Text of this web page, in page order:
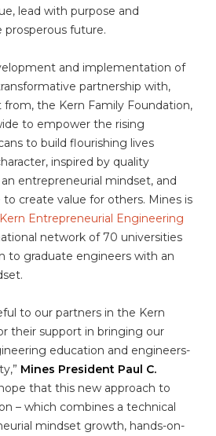
lead with purpose and
future.
and implementation of
partnership with,
from, the Kern Family Foundation,
to empower the rising
to build flourishing lives
inspired by quality
entrepreneurial mindset, and
create value for others. Mines is
Kern Entrepreneurial Engineering
network of 70 universities
to graduate engineers with an
to our partners in the Kern
their support in bringing our
education and engineers-
Mines President Paul C.
that this new approach to
– which combines a technical
mindset growth, hands-on-